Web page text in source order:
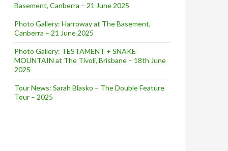
21-22, 2015
Basement, Canberra – 21 June 2025
Photo Gallery: Harroway at The Basement,
Canberra – 21 June 2025
Photo Gallery: TESTAMENT + SNAKE
MOUNTAIN at The Tivoli, Brisbane – 18th June
2025
Tour News: Sarah Blasko – The Double Feature
Tour – 2025